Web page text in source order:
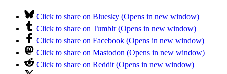
Click to share on Bluesky (Opens in new window)
Click to share on Tumblr (Opens in new window)
Click to share on Facebook (Opens in new window)
Click to share on Mastodon (Opens in new window)
Click to share on Reddit (Opens in new window)